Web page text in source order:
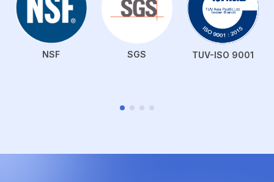
NSF SGS TUV-ISO 9001